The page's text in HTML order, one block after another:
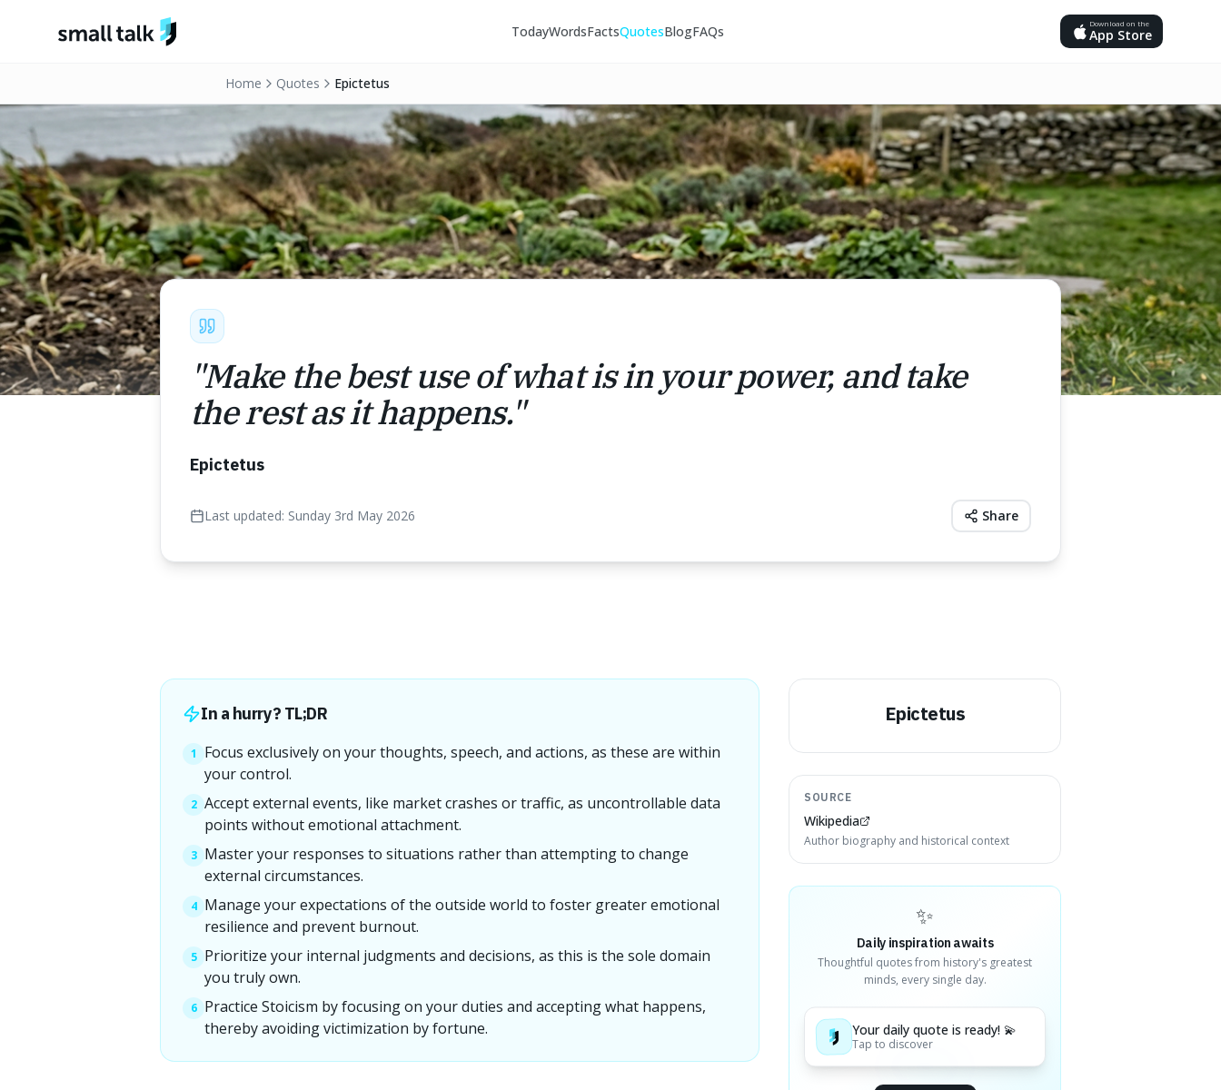
TodayWordsFactsQuotesBlogFAQs Download on the
App Store
Home Quotes Epictetus
"Make the best use of what is in your power, and take
the rest as it happens."
Epictetus
Last updated: Sunday 3rd May 2026 Share
In a hurry? TL;DR
1
Focus exclusively on your thoughts, speech, and actions, as these are within
your control.
2 Accept external events, like market crashes or traffic, as uncontrollable data
points without emotional attachment.
3 Master your responses to situations rather than attempting to change
external circumstances.
4 Manage your expectations of the outside world to foster greater emotional
resilience and prevent burnout.
5 Prioritize your internal judgments and decisions, as this is the sole domain
you truly own.
6 Practice Stoicism by focusing on your duties and accepting what happens,
thereby avoiding victimization by fortune.
Epictetus
SOURCE
Wikipedia
Author biography and historical context
✨
Daily inspiration awaits
Thoughtful quotes from history's greatest
minds, every single day.
Your daily quote is ready! 💫
Tap to discover